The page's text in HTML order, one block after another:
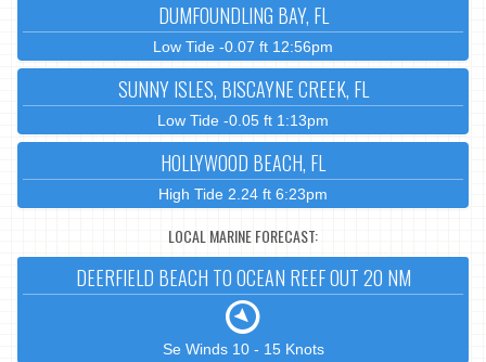
DUMFOUNDLING BAY, FL
Low Tide -0.07 ft 12:56pm
SUNNY ISLES, BISCAYNE CREEK, FL
Low Tide -0.05 ft 1:13pm
HOLLYWOOD BEACH, FL
High Tide 2.24 ft 6:23pm
LOCAL MARINE FORECAST:
DEERFIELD BEACH TO OCEAN REEF OUT 20 NM
Se Winds 10 - 15 Knots